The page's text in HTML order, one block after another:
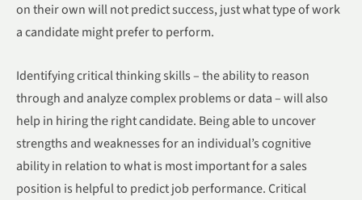
on their own will not predict success, just what type of work
a candidate might prefer to perform.
Identifying critical thinking skills – the ability to reason
through and analyze complex problems or data – will also
help in hiring the right candidate. Being able to uncover
strengths and weaknesses for an individual’s cognitive
ability in relation to what is most important for a sales
position is helpful to predict job performance. Critical